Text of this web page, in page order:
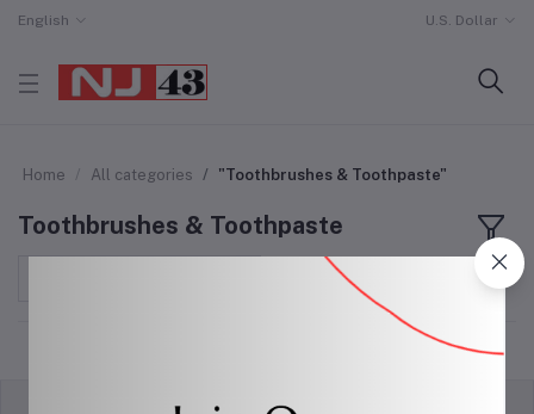
English U.S. Dollar
Home All categories "Toothbrushes & Toothpaste"
Toothbrushes & Toothpaste